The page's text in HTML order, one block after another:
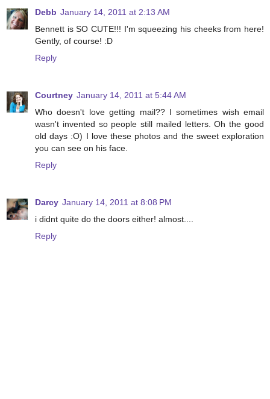
Debb January 14, 2011 at 2:13 AM
Bennett is SO CUTE!!! I'm squeezing his cheeks from here!
Gently, of course! :D
Reply
Courtney January 14, 2011 at 5:44 AM
Who doesn't love getting mail?? I sometimes wish email
wasn't invented so people still mailed letters. Oh the good
old days :O) I love these photos and the sweet exploration
you can see on his face.
Reply
Darcy January 14, 2011 at 8:08 PM
i didnt quite do the doors either! almost....
Reply